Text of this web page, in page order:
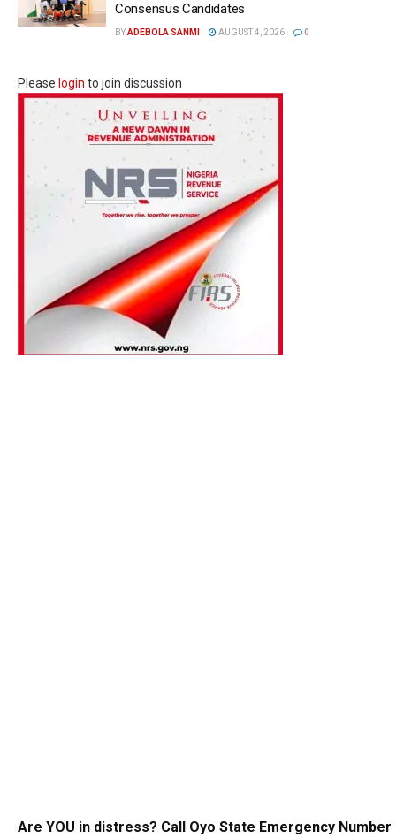
Consensus Candidates
BYADEBOLA SANMI AUGUST 4, 2026 0
Please login to join discussion
Are YOU in distress? Call Oyo State Emergency Number